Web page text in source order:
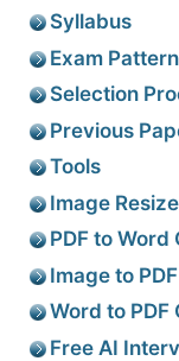
Syllabus
Exam Pattern
Selection
Previous
Tools
Image
PDF to
Image to
Word to
Free AI